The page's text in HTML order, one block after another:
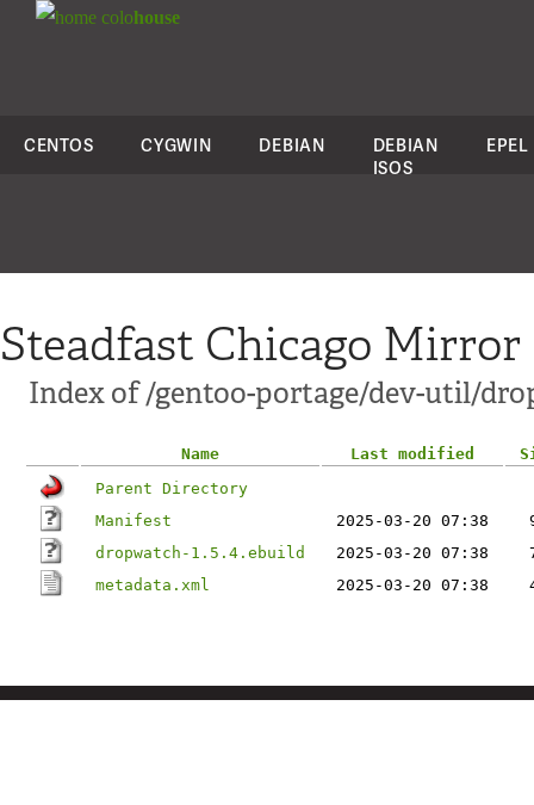
colohouse
CENTOS CYGWIN DEBIAN
DEBIAN
ISOS
EPEL
Steadfast Chicago Mirror
Index of /gentoo-portage/dev-util/
Name Last modified
Parent Directory
Manifest
2025-03-20 07:38
dropwatch-1.5.4.ebuild
2025-03-20 07:38
metadata.xml
2025-03-20 07:38